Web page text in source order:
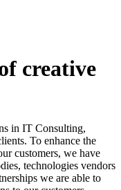
creative
in IT Consulting,
To enhance the
customers, we have
technologies vendors
we are able to